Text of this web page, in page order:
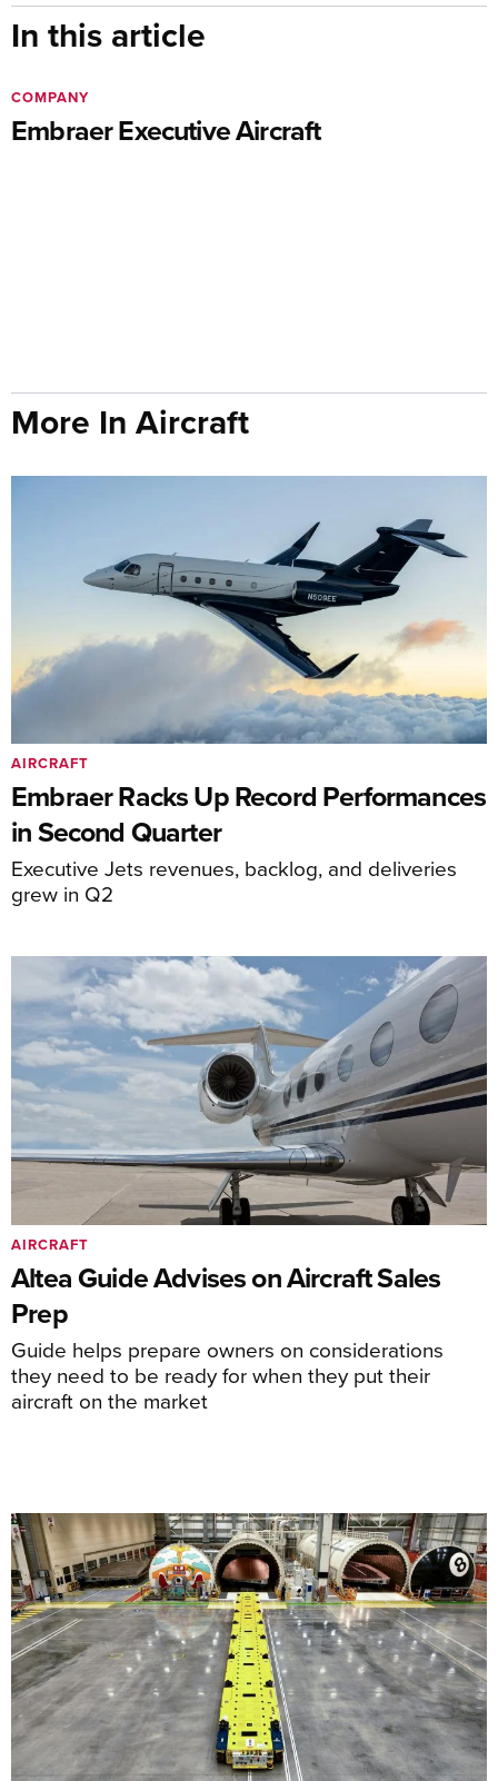
In this article
Embraer Executive Aircraft
COMPANY
More In Aircraft
Embraer Racks Up Record Performances
in Second Quarter
Executive Jets revenues, backlog, and deliveries
grew in Q2
AIRCRAFT
Altea Guide Advises on Aircraft Sales
Prep
Guide helps prepare owners on considerations
they need to be ready for when they put their
aircraft on the market
AIRCRAFT